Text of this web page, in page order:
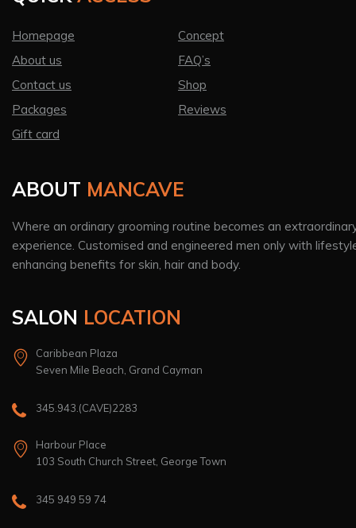
Homepage
Concept
About us
FAQ’s
Contact us
Shop
Packages
Reviews
Gift card
ABOUT MANCAVE
Where an ordinary grooming routine becomes an
experience. Customised and engineered men only with
enhancing benefits for skin, hair and body.
SALON LOCATION
Caribbean Plaza
Seven Mile Beach, Grand Cayman
345.943.(CAVE)2283
Harbour Place
103 South Church Street, George Town
345 949 59 74